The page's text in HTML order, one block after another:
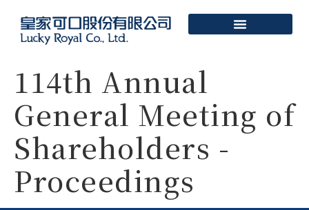
114th Annual
General Meeting of
Shareholders -
Proceedings